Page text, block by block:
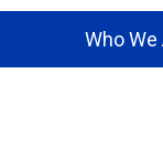
Who We